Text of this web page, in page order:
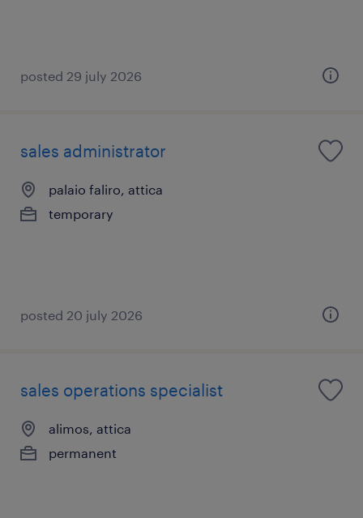
posted 29 july 2026
sales administrator
palaio faliro, attica
temporary
posted 20 july 2026
sales operations specialist
alimos, attica
permanent